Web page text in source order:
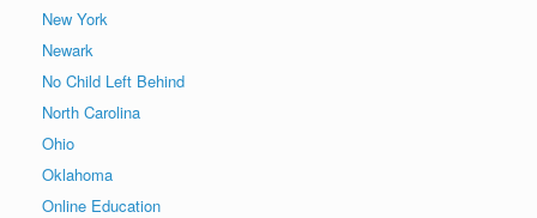
New York
Newark
No Child Left Behind
North Carolina
Ohio
Oklahoma
Online Education